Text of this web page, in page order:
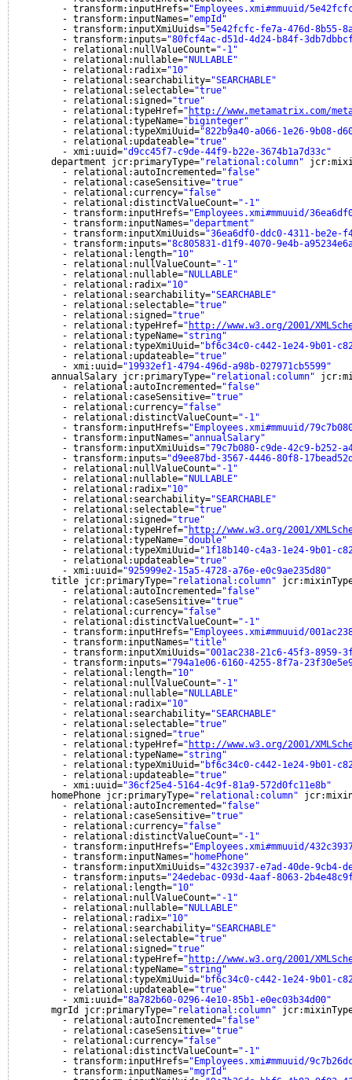
- transform:inputHrefs="Employees.xmi#mmuuid/
- transform:inputNames="empId"
- transform:inputXmiUuids="5e42fcfc-fe7a-476d-8b55-
- transform:inputs="80fcf4ac-d51d-4d24-b84f-
- relational:nullValueCount="-1"
- relational:nullable="NULLABLE"
- relational:radix="10"
- relational:searchability="SEARCHABLE"
- relational:selectable="true"
- relational:signed="true"
- relational:typeHref=" http://www.metamatrix.com/
- relational:typeName="biginteger"
- relational:typeXmiUuid="822b9a40-a066-1e26-9b08-
- relational:updateable="true"
- xmi:uuid="d9cc45f7-c9de-44f9-b22e-3674b1a7d33c"
department jcr:primaryType="relational:column"
- relational:autoIncremented="false"
- relational:caseSensitive="true"
- relational:currency="false"
- relational:distinctValueCount="-1"
- transform:inputHrefs="Employees.xmi#mmuuid/
- transform:inputNames="department"
- transform:inputXmiUuids="36ea6df0-ddc0-4311-be2e-
- transform:inputs="8c805831-d1f9-4070-9e4b-
- relational:length="10"
- relational:nullValueCount="-1"
- relational:nullable="NULLABLE"
- relational:radix="10"
- relational:searchability="SEARCHABLE"
- relational:selectable="true"
- relational:signed="true"
- relational:typeHref=" http://www.w3.org/2001/
- relational:typeName="string"
- relational:typeXmiUuid="bf6c34c0-c442-1e24-9b01-
- relational:updateable="true"
- xmi:uuid="19932ef1-4794-496d-a98b-027971cb5599"
annualSalary jcr:primaryType="relational:column"
- relational:autoIncremented="false"
- relational:caseSensitive="true"
- relational:currency="false"
- relational:distinctValueCount="-1"
- transform:inputHrefs="Employees.xmi#mmuuid/
- transform:inputNames="annualSalary"
- transform:inputXmiUuids="79c7b080-c9de-42c9-b252-
- transform:inputs="d9ee87bd-3567-4446-80f8-
- relational:nullValueCount="-1"
- relational:nullable="NULLABLE"
- relational:radix="10"
- relational:searchability="SEARCHABLE"
- relational:selectable="true"
- relational:signed="true"
- relational:typeHref=" http://www.w3.org/2001/
- relational:typeName="double"
- relational:typeXmiUuid="1f18b140-c4a3-1e24-9b01-
- relational:updateable="true"
- xmi:uuid="925999e2-15a5-4728-a76e-e0c9ae235d80"
title jcr:primaryType="relational:column"
- relational:autoIncremented="false"
- relational:caseSensitive="true"
- relational:currency="false"
- relational:distinctValueCount="-1"
- transform:inputHrefs="Employees.xmi#mmuuid/
- transform:inputNames="title"
- transform:inputXmiUuids="001ac238-21c6-45f3-8959-
- transform:inputs="794a1e06-6160-4255-8f7a-
- relational:length="10"
- relational:nullValueCount="-1"
- relational:nullable="NULLABLE"
- relational:radix="10"
- relational:searchability="SEARCHABLE"
- relational:selectable="true"
- relational:signed="true"
- relational:typeHref=" http://www.w3.org/2001/
- relational:typeName="string"
- relational:typeXmiUuid="bf6c34c0-c442-1e24-9b01-
- relational:updateable="true"
- xmi:uuid="36cf25e4-5164-4c9f-81a9-572d0fc11e8b"
homePhone jcr:primaryType="relational:column"
- relational:autoIncremented="false"
- relational:caseSensitive="true"
- relational:currency="false"
- relational:distinctValueCount="-1"
- transform:inputHrefs="Employees.xmi#mmuuid/
- transform:inputNames="homePhone"
- transform:inputXmiUuids="432c3937-e7ad-40de-9cb4-
- transform:inputs="24edebac-093d-4aaf-8063-
- relational:length="10"
- relational:nullValueCount="-1"
- relational:nullable="NULLABLE"
- relational:radix="10"
- relational:searchability="SEARCHABLE"
- relational:selectable="true"
- relational:signed="true"
- relational:typeHref=" http://www.w3.org/2001/
- relational:typeName="string"
- relational:typeXmiUuid="bf6c34c0-c442-1e24-9b01-
- relational:updateable="true"
- xmi:uuid="8a782b60-0296-4e10-85b1-e0ec03b34d00"
mgrId jcr:primaryType="relational:column"
- relational:autoIncremented="false"
- relational:caseSensitive="true"
- relational:currency="false"
- relational:distinctValueCount="-1"
- transform:inputHrefs="Employees.xmi#mmuuid/
- transform:inputNames="mgrId"